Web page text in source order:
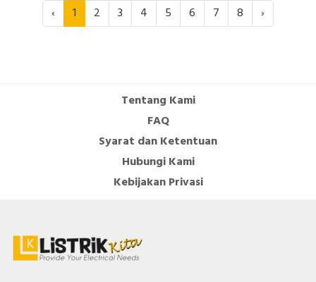
‹ 1 2 3 4 5 6 7 8 ›
Tentang Kami
FAQ
Syarat dan Ketentuan
Hubungi Kami
Kebijakan Privasi